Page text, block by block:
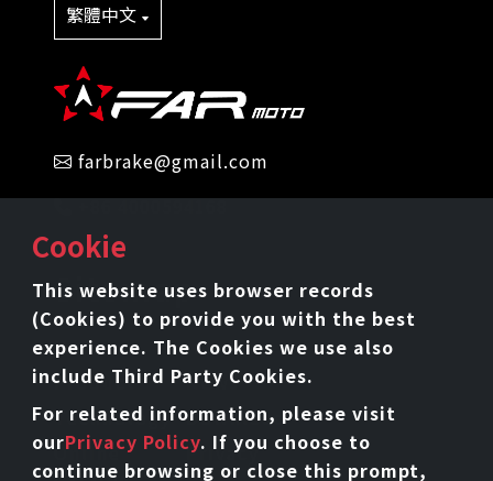
Cookie
This website uses browser records
(Cookies) to provide you with the best
experience. The Cookies we use also
include Third Party Cookies.
For related information, please visit
ourPrivacy Policy. If you choose to
continue browsing or close this prompt,
繁體中文
farbrake@gmail.com
+86 4000594168
Sitemap
Home
Intro
Product
News
Technology Download
Online
Privacy